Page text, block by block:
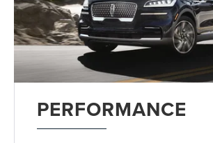
PERFORMANCE